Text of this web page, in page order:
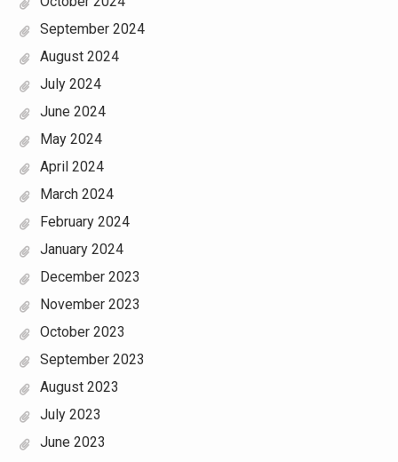
September 2024
August 2024
July 2024
June 2024
May 2024
April 2024
March 2024
February 2024
January 2024
December 2023
November 2023
October 2023
September 2023
August 2023
July 2023
June 2023